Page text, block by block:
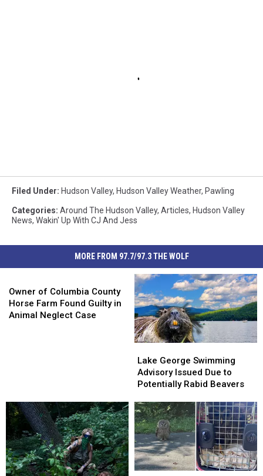
Filed Under: Hudson Valley, Hudson Valley Weather, Pawling
Categories: Around The Hudson Valley, Articles, Hudson Valley
News, Wakin' Up With CJ And Jess
MORE FROM 97.7/97.3 THE WOLF
Owner of Columbia County
Horse Farm Found Guilty in
Animal Neglect Case
of
Columbia
County
Case
George
Swimming
Advisory
Due
to
Potentially
Rabid
Beavers
Lake George Swimming
Advisory Issued Due to
Potentially Rabid Beavers
George
Swimming
Advisory
Due
to
Potentially
Rabid
Beavers